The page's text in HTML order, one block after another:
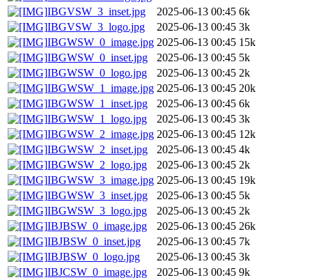
IBGVSW_3_inset.jpg
2025-06-13 00:45 6k
IBGVSW_3_logo.jpg
2025-06-13 00:45 3k
IBGWSW_0_image.jpg 2025-06-13 00:45 15k
IBGWSW_0_inset.jpg
2025-06-13 00:45 5k
IBGWSW_0_logo.jpg
2025-06-13 00:45 2k
IBGWSW_1_image.jpg 2025-06-13 00:45 20k
IBGWSW_1_inset.jpg
2025-06-13 00:45 6k
IBGWSW_1_logo.jpg
2025-06-13 00:45 3k
IBGWSW_2_image.jpg 2025-06-13 00:45 12k
IBGWSW_2_inset.jpg
2025-06-13 00:45 4k
IBGWSW_2_logo.jpg
2025-06-13 00:45 2k
IBGWSW_3_image.jpg 2025-06-13 00:45 19k
IBGWSW_3_inset.jpg
2025-06-13 00:45 5k
IBGWSW_3_logo.jpg
2025-06-13 00:45 2k
IBJBSW_0_image.jpg
2025-06-13 00:45 26k
IBJBSW_0_inset.jpg
2025-06-13 00:45 7k
IBJBSW_0_logo.jpg
2025-06-13 00:45 3k
IBJCSW_0_image.jpg
2025-06-13 00:45 9k